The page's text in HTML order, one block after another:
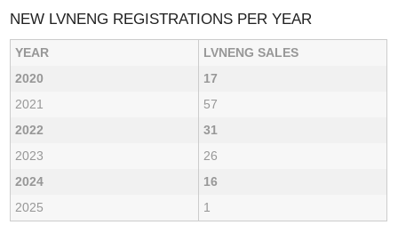
NEW LVNENG REGISTRATIONS PER YEAR
YEAR
LVNENG SALES
2020
17
2021
57
2022
31
2023
26
2024
16
2025
1